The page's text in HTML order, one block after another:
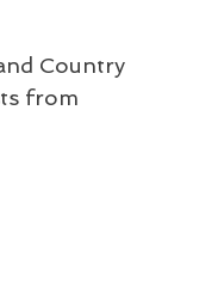
Country
from